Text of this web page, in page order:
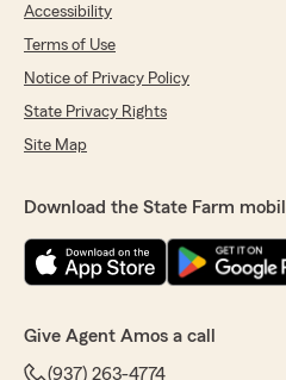
Accessibility
Terms of Use
Notice of Privacy Policy
State Privacy Rights
Site Map
Download the State Farm
Give Agent Amos a call
(937) 263-4774